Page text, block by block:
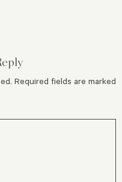
Required fields are marked